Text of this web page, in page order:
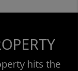
hits the